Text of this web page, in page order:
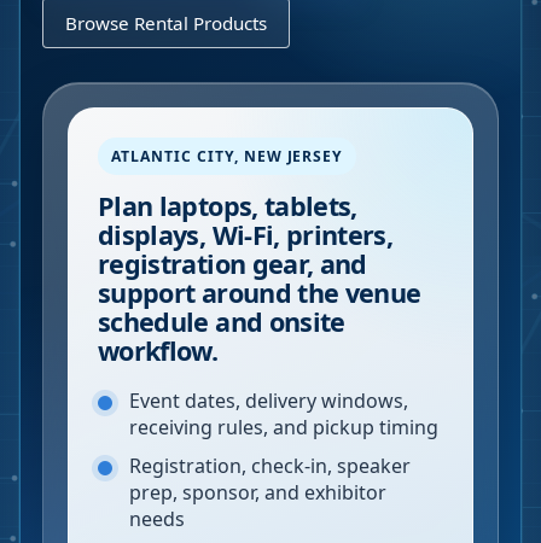
Browse Rental Products
ATLANTIC CITY, NEW JERSEY
Plan laptops, tablets,
displays, Wi-Fi, printers,
registration gear, and
support around the venue
schedule and onsite
workflow.
Event dates, delivery windows,
receiving rules, and pickup timing
Registration, check-in, speaker
prep, sponsor, and exhibitor
needs